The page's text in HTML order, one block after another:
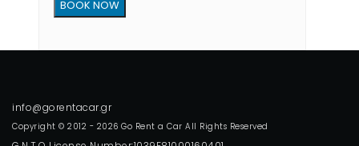
Copyright © 2012 - 2026 Go Rent a Car All Rights Reserved